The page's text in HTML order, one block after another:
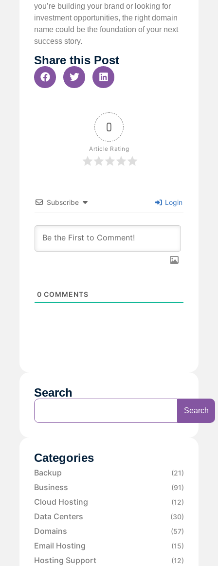
you’re building your brand or looking for
investment opportunities, the right domain
name could be the foundation of your next
success story.
Share this Post
0
Article Rating
Subscribe Login
0 COMMENTS
Search
Search
Categories
Backup (21)
Business (91)
Cloud Hosting (12)
Data Centers (30)
Domains (57)
Email Hosting (15)
Hosting Support (12)